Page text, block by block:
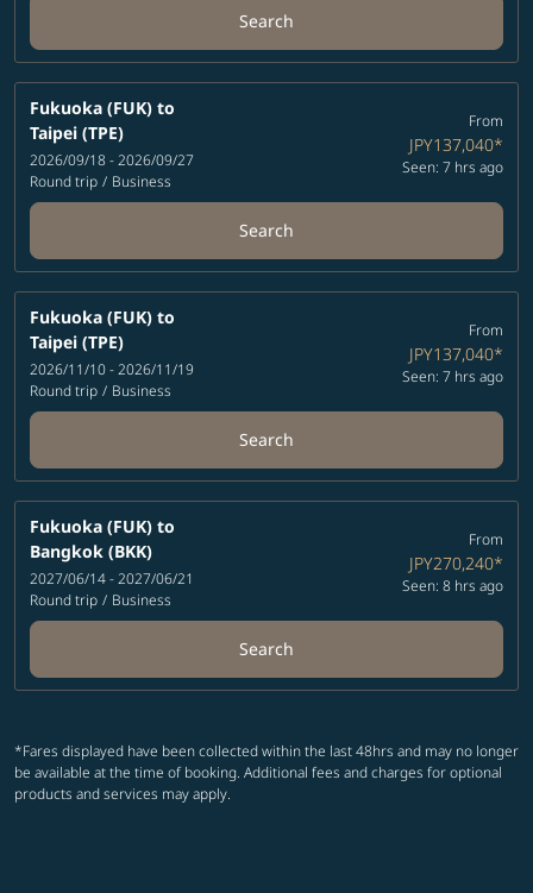
Search
Fukuoka (FUK) to
Taipei (TPE)
2026/09/18 - 2026/09/27
Round trip / Business
From
JPY137,040*
Seen: 7 hrs ago
Search
Fukuoka (FUK) to
Taipei (TPE)
2026/11/10 - 2026/11/19
Round trip / Business
From
JPY137,040*
Seen: 7 hrs ago
Search
Fukuoka (FUK) to
Bangkok (BKK)
2027/06/14 - 2027/06/21
Round trip / Business
From
JPY270,240*
Seen: 8 hrs ago
Search
*Fares displayed have been collected within the last 48hrs and may no longer
be available at the time of booking. Additional fees and charges for optional
products and services may apply.